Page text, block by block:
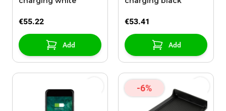
€55.22
Add
€53.41
Add
-6%